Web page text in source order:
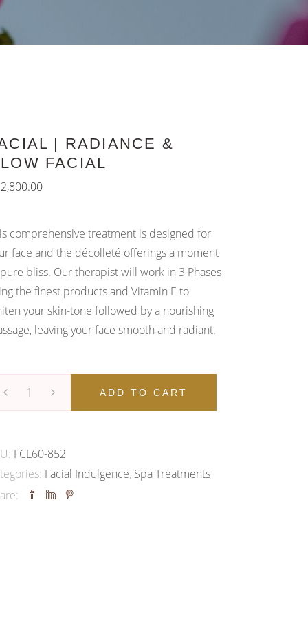
| RADIANCE &
FACIAL
2,800.00
comprehensive treatment is designed for
face and the décolleté offerings a moment
bliss. Our therapist will work in 3 Phases
the finest products and Vitamin E to
your skin-tone followed by a nourishing
leaving your face smooth and radiant.
ADD TO CART
FCL60-852
Facial Indulgence, Spa Treatments